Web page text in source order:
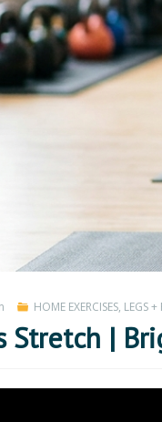
HOME EXERCISES, LEGS +
Stretch |